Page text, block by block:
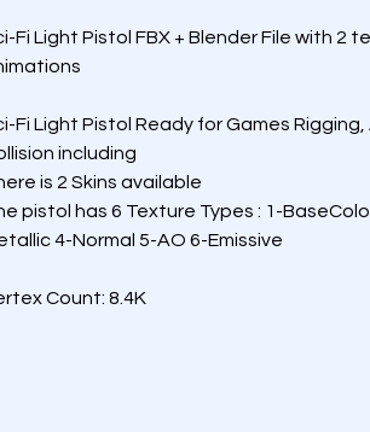
Fi Light Pistol FBX + Blender File with 2
Fi Light Pistol Ready for Games
including
is 2 Skins available
pistol has 6 Texture Types : 1-
4-Normal 5-AO 6-Emissive
Count: 8.4K